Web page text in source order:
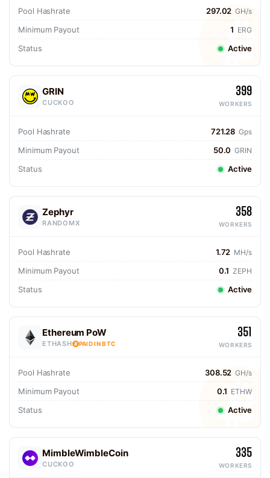
Pool Hashrate 297.02 GH/s
Minimum Payout 1 ERG
Status Active
GRIN
CUCKOO
399
WORKERS
Pool Hashrate 721.28 Gps
Minimum Payout 50.0 GRIN
Status Active
Zephyr
RANDOMX
358
WORKERS
Pool Hashrate 1.72 MH/s
Minimum Payout 0.1 ZEPH
Status Active
Ethereum PoW
ETHASH PAID IN BTC
351
WORKERS
Pool Hashrate 308.52 GH/s
Minimum Payout 0.1 ETHW
Status Active
MimbleWimbleCoin
CUCKOO
335
WORKERS